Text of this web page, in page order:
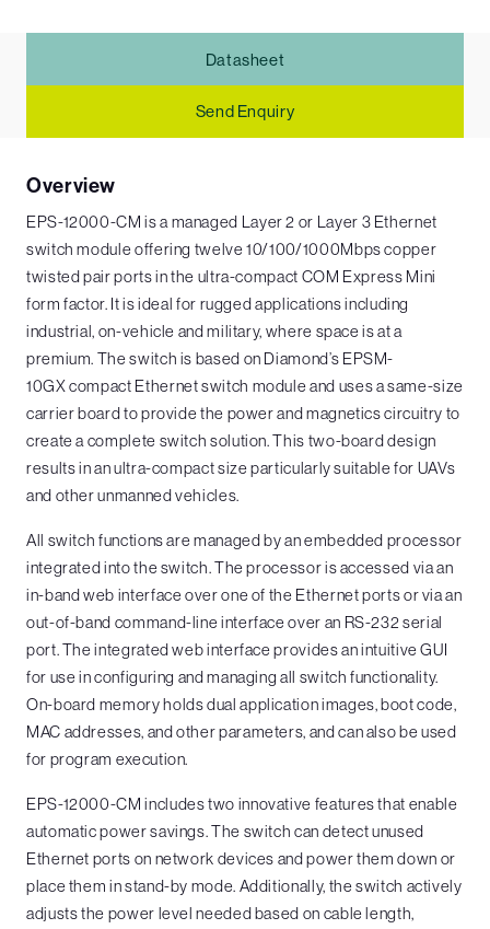
Datasheet
Send Enquiry
Overview
EPS-12000-CM is a managed Layer 2 or Layer 3 Ethernet
switch module offering twelve 10/100/1000Mbps copper
twisted pair ports in the ultra-compact COM Express Mini
form factor. It is ideal for rugged applications including
industrial, on-vehicle and military, where space is at a
premium. The switch is based on Diamond’s EPSM-
10GX compact Ethernet switch module and uses a same-size
carrier board to provide the power and magnetics circuitry to
create a complete switch solution. This two-board design
results in an ultra-compact size particularly suitable for UAVs
and other unmanned vehicles.
All switch functions are managed by an embedded processor
integrated into the switch. The processor is accessed via an
in-band web interface over one of the Ethernet ports or via an
out-of-band command-line interface over an RS-232 serial
port. The integrated web interface provides an intuitive GUI
for use in configuring and managing all switch functionality.
On-board memory holds dual application images, boot code,
MAC addresses, and other parameters, and can also be used
for program execution.
EPS-12000-CM includes two innovative features that enable
automatic power savings. The switch can detect unused
Ethernet ports on network devices and power them down or
place them in stand-by mode. Additionally, the switch actively
adjusts the power level needed based on cable length,